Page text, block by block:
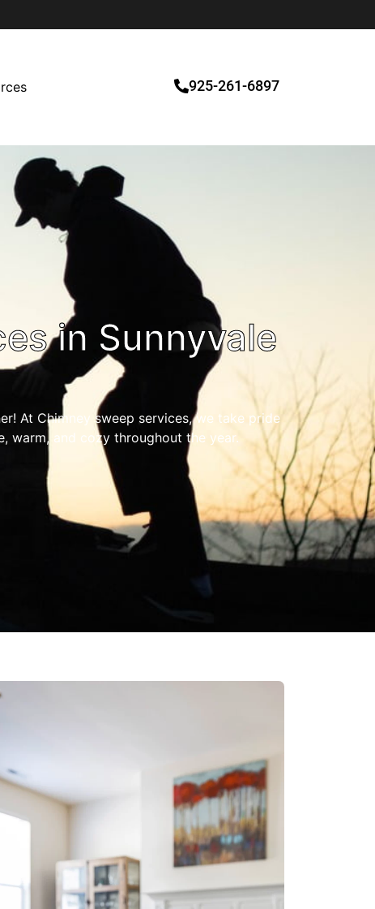
925-261-6897
in Sunnyvale
At Chimney sweep services, we take pride
warm, and cozy throughout the year.